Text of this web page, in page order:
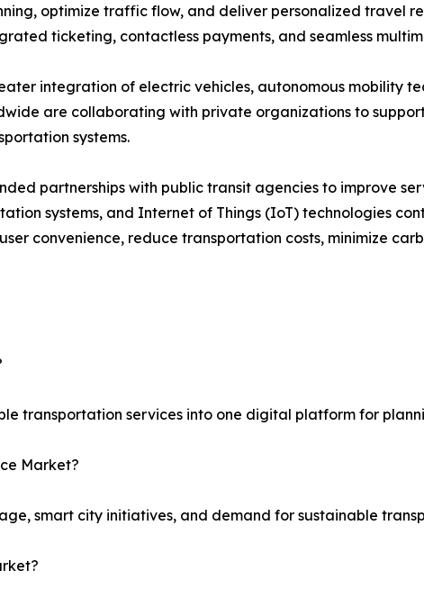
optimize traffic flow, and deliver personalized travel
ticketing, contactless payments, and seamless
integration of electric vehicles, autonomous mobility
are collaborating with private organizations to
systems.
partnerships with public transit agencies to improve
systems, and Internet of Things (IoT) technologies
convenience, reduce transportation costs, minimize
transportation services into one digital platform for
Market?
smart city initiatives, and demand for sustainable